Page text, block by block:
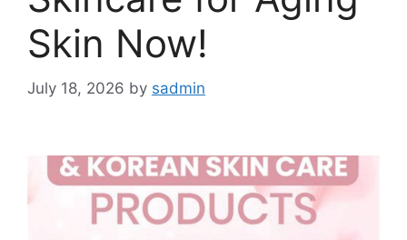
Skin Now!
July 18, 2026 by sadmin